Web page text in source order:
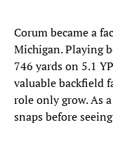
Corum became a
Michigan. Playing
746 yards on 5.1
valuable backfield
role only grow. As
snaps before